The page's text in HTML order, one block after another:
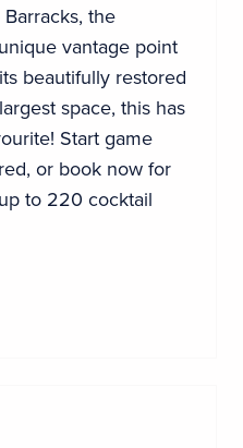
the
vantage point
beautifully restored
space, this has
Start game
or book now for
to 220 cocktail